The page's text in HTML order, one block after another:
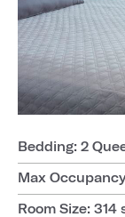
Bedding: 2
Max
Room Size: